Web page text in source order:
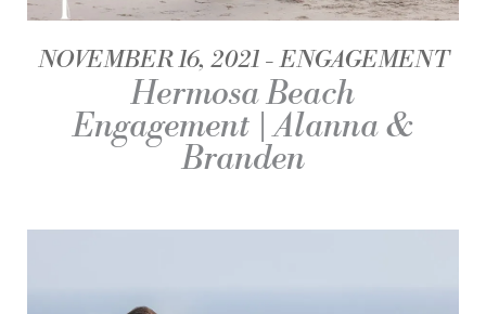
NOVEMBER 16, 2021 ENGAGEMENT
Hermosa Beach
Engagement | Alanna &
Branden